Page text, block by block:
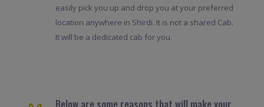
easily pick you up and drop you at your preferred
location anywhere in Shirdi. It is not a shared Cab.
It will be a dedicated cab for you.
Below are some reasons that will make your